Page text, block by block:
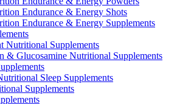
Endurance & Energy Shots
Endurance & Energy Supplements
Nutritional Supplements
& Glucosamine Nutritional Supplements
Sleep Supplements
Supplements